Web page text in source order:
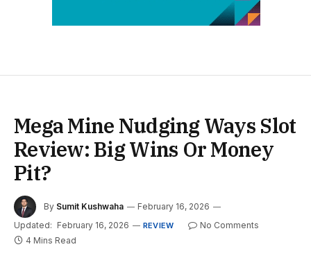
Mega Mine Nudging Ways Slot
Review: Big Wins Or Money
Pit?
By Sumit Kushwaha
February 16, 2026
Updated: February 16, 2026 REVIEW
No Comments
4 Mins Read